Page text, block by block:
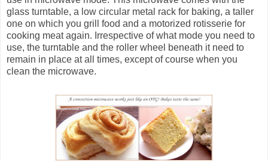
glass turntable, a low circular metal rack for baking, a taller
one on which you grill food and a motorized rotisserie for
cooking meat again. Irrespective of what mode you need to
use, the turntable and the roller wheel beneath it need to
remain in place at all times, except of course when you
clean the microwave.